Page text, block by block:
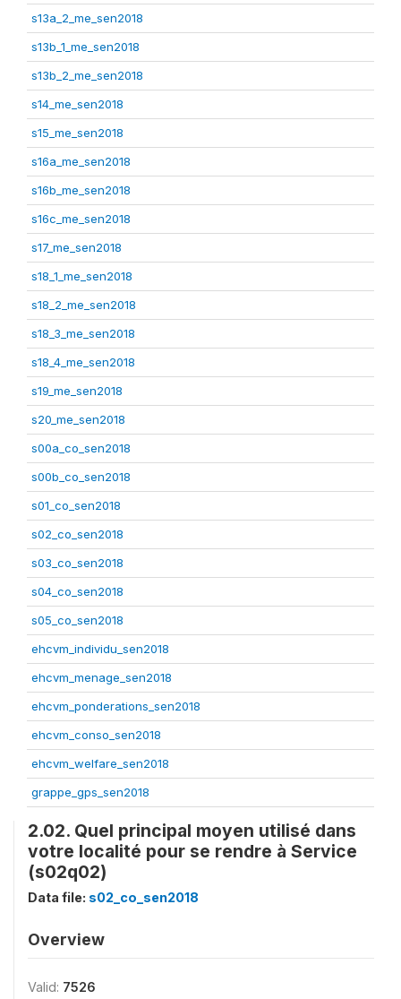
s13a_2_me_sen2018
s13b_1_me_sen2018
s13b_2_me_sen2018
s14_me_sen2018
s15_me_sen2018
s16a_me_sen2018
s16b_me_sen2018
s16c_me_sen2018
s17_me_sen2018
s18_1_me_sen2018
s18_2_me_sen2018
s18_3_me_sen2018
s18_4_me_sen2018
s19_me_sen2018
s20_me_sen2018
s00a_co_sen2018
s00b_co_sen2018
s01_co_sen2018
s02_co_sen2018
s03_co_sen2018
s04_co_sen2018
s05_co_sen2018
ehcvm_individu_sen2018
ehcvm_menage_sen2018
ehcvm_ponderations_sen2018
ehcvm_conso_sen2018
ehcvm_welfare_sen2018
grappe_gps_sen2018
2.02. Quel principal moyen utilisé dans
votre localité pour se rendre à Service
(s02q02)
Data file: s02_co_sen2018
Overview
Valid: 7526